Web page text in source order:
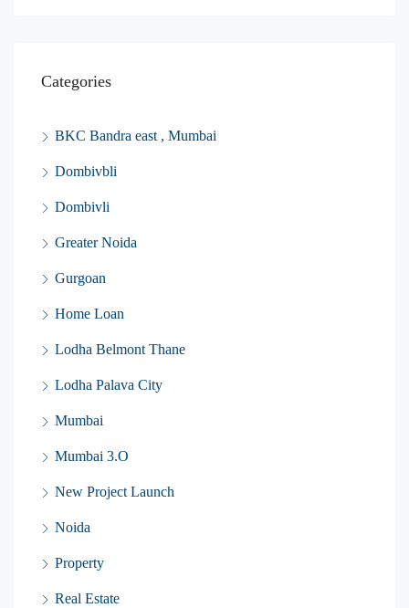
Categories
BKC Bandra east , Mumbai
Dombivbli
Dombivli
Greater Noida
Gurgoan
Home Loan
Lodha Belmont Thane
Lodha Palava City
Mumbai
Mumbai 3.O
New Project Launch
Noida
Property
Real Estate